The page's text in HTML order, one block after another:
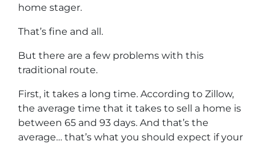
home stager.
That’s fine and all.
But there are a few problems with this
traditional route.
First, it takes a long time. According to Zillow,
the average time that it takes to sell a home is
between 65 and 93 days. And that’s the
average… that’s what you should expect if your